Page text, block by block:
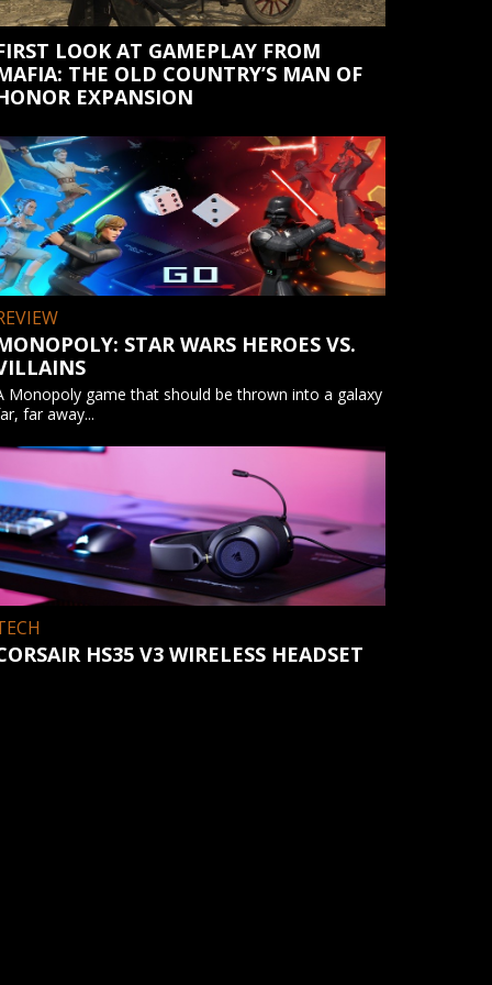
LOOK AT GAMEPLAY FROM
THE OLD COUNTRY’S MAN OF
EXPANSION
STAR WARS HEROES VS.
Monopoly game that should be thrown into a galaxy
far away...
HS35 V3 WIRELESS HEADSET